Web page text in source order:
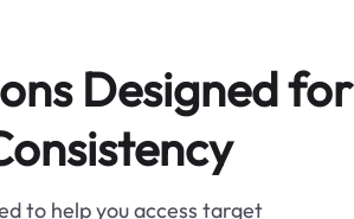
Designed for
to help you access target